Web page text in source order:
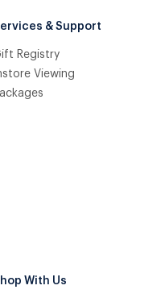
& Support
Registry
Viewing
With Us